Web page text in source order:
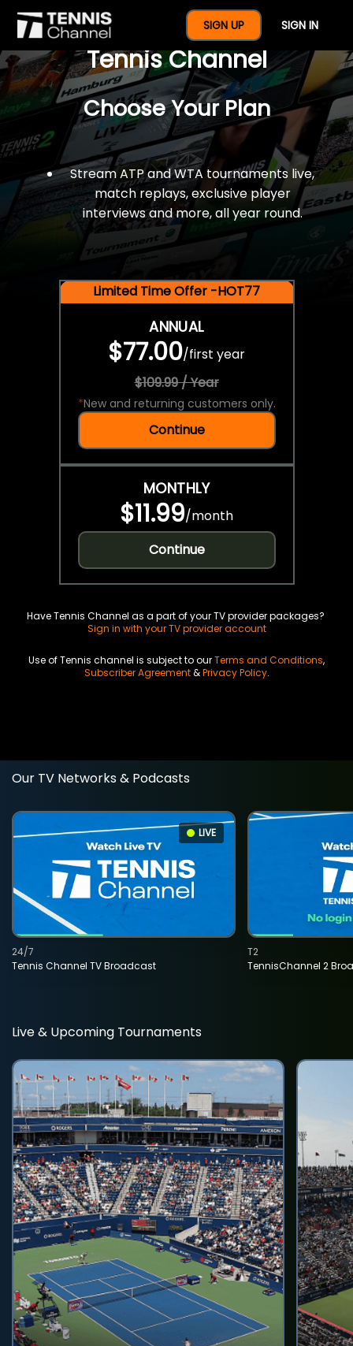
SIGN UP SIGN IN
$77 For A Full Year Of
Tennis Channel
Choose Your Plan
Stream ATP and WTA tournaments live,
match replays, exclusive player
interviews and more, all year round.
Limited Time Offer -HOT77
ANNUAL
$77.00/first year
$109.99 / Year
*New and returning customers only.
Continue
MONTHLY
$11.99/month
Continue
Have Tennis Channel as a part of your TV provider packages?
Sign in with your TV provider account
Use of Tennis channel is subject to ourTerms and Conditions,
Subscriber Agreement&Privacy Policy.
Our TV Networks & Podcasts
LIVE
Tennis Channel TV Broadcast
24/7
TennisChannel 2
T2
Live & Upcoming Tournaments